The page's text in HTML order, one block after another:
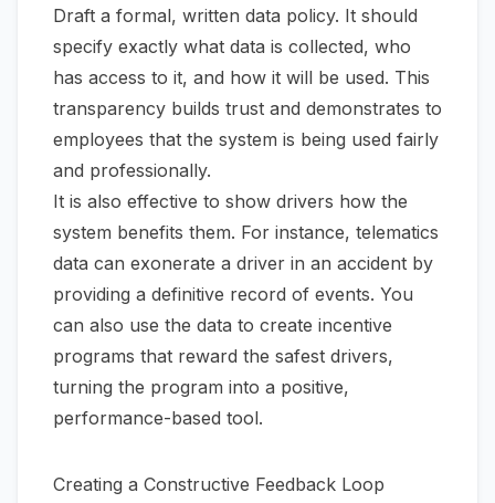
Draft a formal, written data policy. It should
specify exactly what data is collected, who
has access to it, and how it will be used. This
transparency builds trust and demonstrates to
employees that the system is being used fairly
and professionally.
It is also effective to show drivers how the
system benefits them. For instance, telematics
data can exonerate a driver in an accident by
providing a definitive record of events. You
can also use the data to create incentive
programs that reward the safest drivers,
turning the program into a positive,
performance-based tool.
Creating a Constructive Feedback Loop